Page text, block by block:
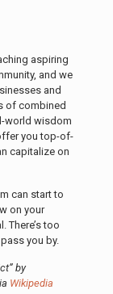
aspiring
and we
and
of combined
world wisdom
you top-of-
capitalize on
can start to
on your
There’s too
you by.
by
Wikipedia